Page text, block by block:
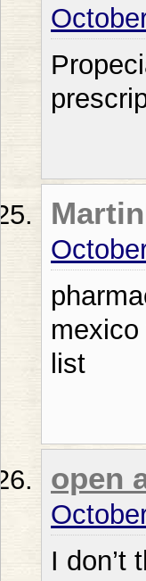
list
open
I don’t